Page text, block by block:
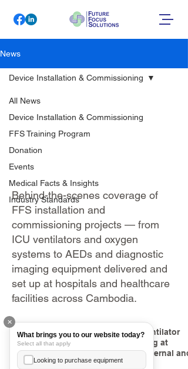
News
All News
Device Installation & Commissioning
FFS Training Program
Donation
Events
Medical Facts & Insights
Industry Standards
Device Installation & Commissioning
Device
Installation &
Commissioning
Behind-the-scenes coverage of
FFS installation and
commissioning projects — from
ICU ventilators and oxygen
systems to AEDs and diagnostic
imaging equipment delivered and
set up at hospitals and healthcare
facilities across Cambodia.
SLE6000H Neonatal Ventilator
Installation and Training at
National Center for Maternal and
Child Protection
✕
What brings you to our website today?
Select all that apply
Looking to purchase equipment